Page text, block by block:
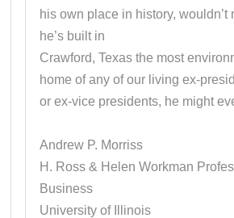
his own place in history, wouldn’t
he’s built in
Crawford, Texas the most
home of any of our living ex-
or ex-vice presidents, he might
Andrew P. Morriss
H. Ross & Helen Workman
Business
University of Illinois